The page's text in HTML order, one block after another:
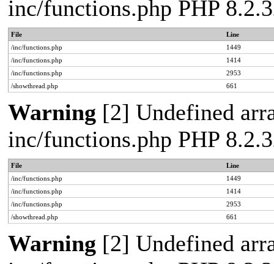
inc/functions.php PHP
File
Line
/inc/functions.php
1449
/inc/functions.php
1414
/inc/functions.php
2953
/showthread.php
661
Warning [2] Undefined
inc/functions.php PHP
File
Line
/inc/functions.php
1449
/inc/functions.php
1414
/inc/functions.php
2953
/showthread.php
661
Warning [2] Undefined